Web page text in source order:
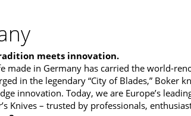
meets innovation.
made in Germany has carried the world-
in the legendary “City of Blades,” Boker
innovation. Today, we are Europe’s
Knives – trusted by professionals,